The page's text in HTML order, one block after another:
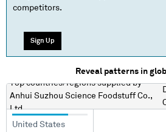
competitors.
Sign Up
Reveal patterns in
Top countries/regionssupplied by
Anhui Suzhou Science Foodstuff Co.,
Ltd.
United States